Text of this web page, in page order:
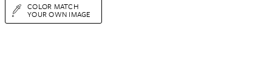
COLOR MATCH
YOUR OWN IMAGE